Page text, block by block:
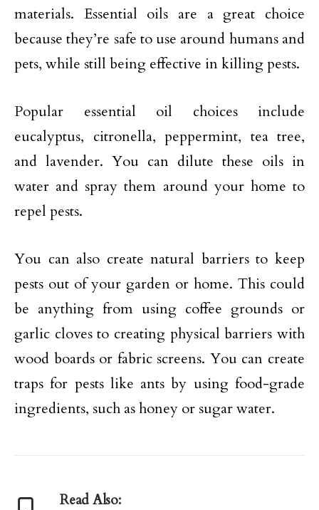
materials. Essential oils are a great choice
because they’re safe to use around humans and
pets, while still being effective in killing pests.
Popular essential oil choices include
eucalyptus, citronella, peppermint, tea tree,
and lavender. You can dilute these oils in
water and spray them around your home to
repel pests.
You can also create natural barriers to keep
pests out of your garden or home. This could
be anything from using coffee grounds or
garlic cloves to creating physical barriers with
wood boards or fabric screens. You can create
traps for pests like ants by using food-grade
ingredients, such as honey or sugar water.
Read Also: